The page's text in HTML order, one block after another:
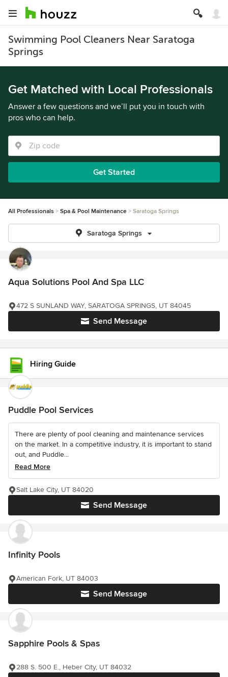
Swimming Pool Cleaners Near Saratoga
Springs
Get Matched with Local Professionals
Answer a few questions and we’ll put you in touch with
pros who can help.
Get Started
All Professionals Spa & Pool Maintenance Saratoga Springs
Saratoga Springs
Aqua Solutions Pool And Spa LLC
Send Message
472 S SUNLAND WAY, SARATOGA SPRINGS, UT 84045
Hiring Guide
Puddle Pool Services
There are plenty of pool cleaning and maintenance services
on the market. In a competitive industry, it is important to stand
out, and Puddle...
Read More
Send Message
Salt Lake City, UT 84020
Infinity Pools
Send Message
American Fork, UT 84003
Sapphire Pools & Spas
288 S. 500 E., Heber City, UT 84032